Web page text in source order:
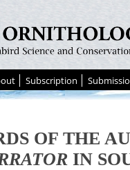
Subscription
OF THE
IN